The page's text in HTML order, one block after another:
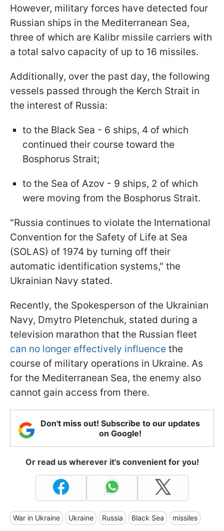
However, military forces have detected four
Russian ships in the Mediterranean Sea,
three of which are Kalibr missile carriers with
a total salvo capacity of up to 16 missiles.
Additionally, over the past day, the following
vessels passed through the Kerch Strait in
the interest of Russia:
to the Black Sea - 6 ships, 4 of which
continued their course toward the
Bosphorus Strait;
to the Sea of Azov - 9 ships, 2 of which
were moving from the Bosphorus Strait.
"Russia continues to violate the International
Convention for the Safety of Life at Sea
(SOLAS) of 1974 by turning off their
automatic identification systems," the
Ukrainian Navy stated.
Recently, the Spokesperson of the Ukrainian
Navy, Dmytro Pletenchuk, stated during a
television marathon that the Russian fleet
can no longer effectively influence the
course of military operations in Ukraine. As
for the Mediterranean Sea, the enemy also
cannot gain access from there.
Don't miss out! Subscribe to our updates
on Google!
Or read us wherever it's convenient for you!
War in Ukraine Ukraine Russia Black Sea missiles